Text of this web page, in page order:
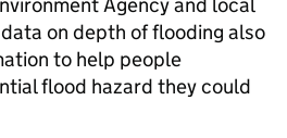
Agency and local
on depth of flooding also
to help people
flood hazard they could